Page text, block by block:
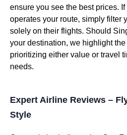
ensure you see the best prices.
operates your route, simply filter
solely on their flights. Should
your destination, we highlight
prioritizing either value or travel
needs.
Expert Airline Reviews –
Style